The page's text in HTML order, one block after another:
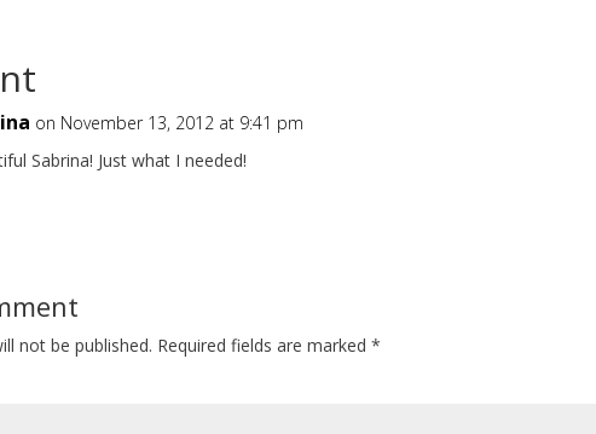
on November 13, 2012 at 9:41 pm
Sabrina! Just what I needed!
not be published. Required fields are marked*